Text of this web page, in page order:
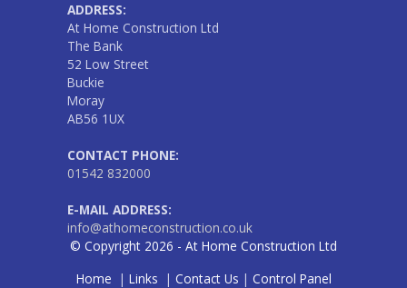
ADDRESS:
At Home Construction Ltd
The Bank
52 Low Street
Buckie
Moray
AB56 1UX
CONTACT PHONE:
01542 832000
E-MAIL ADDRESS:
info@athomeconstruction.co.uk
© Copyright 2026 - At Home Construction Ltd
Home | Links | Contact Us | Control Panel